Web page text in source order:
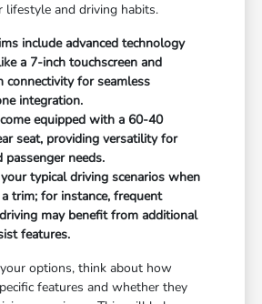
and driving habits.
include advanced technology
a 7-inch touchscreen and
connectivity for seamless
integration.
equipped with a 60-40
seat, providing versatility for
passenger needs.
typical driving scenarios when
trim; for instance, frequent
may benefit from additional
features.
options, think about how
features and whether they